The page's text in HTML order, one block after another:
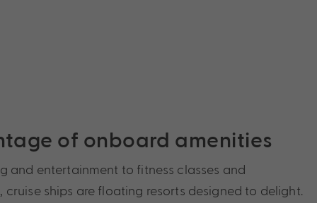
of onboard amenities
and entertainment to fitness classes and
ships are floating resorts designed to delight.